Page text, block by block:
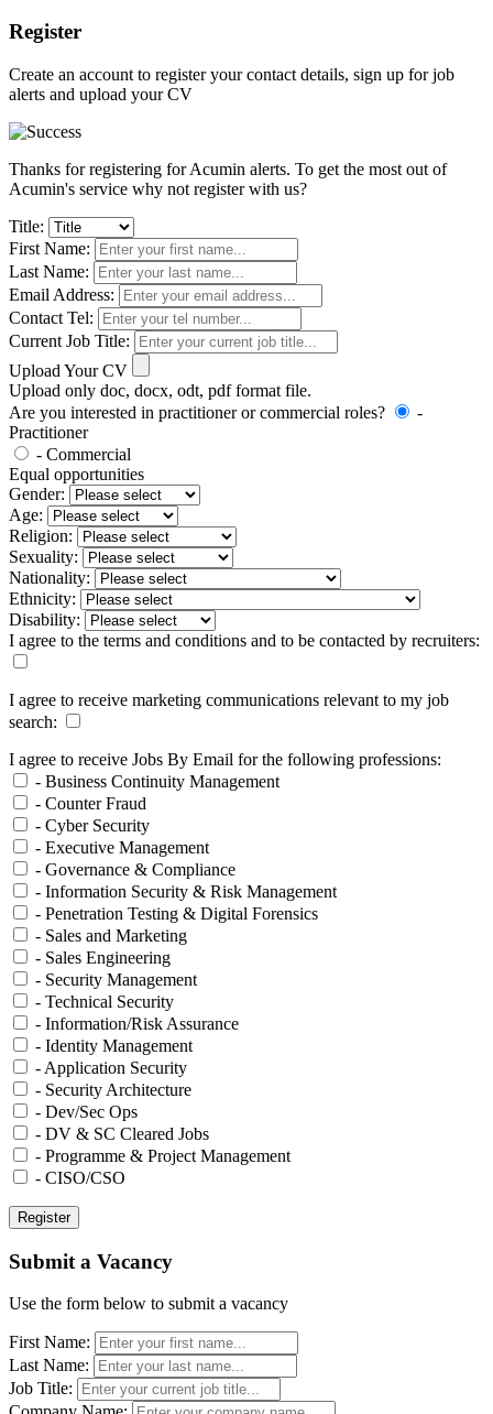
Register
Create an account to register your contact details, sign up for job
alerts and upload your CV
Thanks for registering for Acumin alerts. To get the most out of
Acumin's service why not register with us?
Title:
First Name:
Last Name:
Email Address:
Contact Tel:
Current Job Title:
Upload Your CV
Upload only doc, docx, odt, pdf format file.
Are you interested in practitioner or commercial roles?
-
Practitioner
- Commercial
Equal opportunities
Gender:
Age:
Religion:
Sexuality:
Nationality:
Ethnicity:
Disability:
I agree to the terms and conditions and to be contacted by recruiters:
I agree to receive marketing communications relevant to my job
search:
I agree to receive Jobs By Email for the following professions:
- Business Continuity Management
- Counter Fraud
- Cyber Security
- Executive Management
- Governance & Compliance
- Information Security & Risk Management
- Penetration Testing & Digital Forensics
- Sales and Marketing
- Sales Engineering
- Security Management
- Technical Security
- Information/Risk Assurance
- Identity Management
- Application Security
- Security Architecture
- Dev/Sec Ops
- DV & SC Cleared Jobs
- Programme & Project Management
- CISO/CSO
Submit a Vacancy
Use the form below to submit a vacancy
First Name:
Last Name:
Job Title: